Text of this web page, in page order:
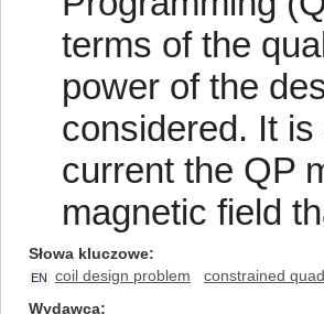
terms of the
power of the
considered. It
current the QP
magnetic field
Słowa kluczowe
EN coil design problem constrained
Wydawca